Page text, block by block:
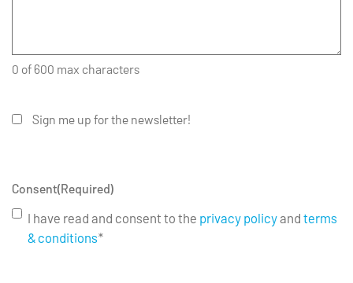
0 of 600 max characters
Sign me up for the newsletter!
Consent(Required)
I have read and consent to the privacy policyand terms
& conditions*